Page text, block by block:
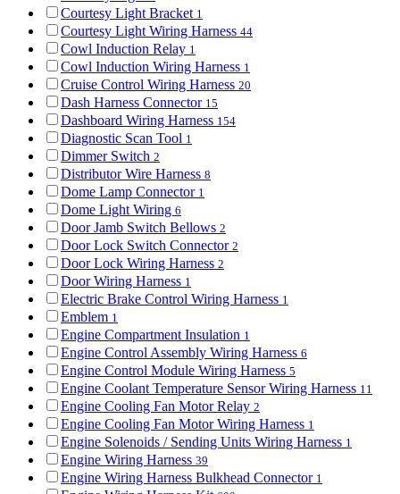
Courtesy Light Bracket 1
Courtesy Light Wiring Harness 44
Cowl Induction Relay 1
Cowl Induction Wiring Harness 1
Cruise Control Wiring Harness 20
Dash Harness Connector 15
Dashboard Wiring Harness 154
Diagnostic Scan Tool 1
Dimmer Switch 2
Distributor Wire Harness 8
Dome Lamp Connector 1
Dome Light Wiring 6
Door Jamb Switch Bellows 2
Door Lock Switch Connector 2
Door Lock Wiring Harness 2
Door Wiring Harness 1
Electric Brake Control Wiring Harness 1
Emblem 1
Engine Compartment Insulation 1
Engine Control Assembly Wiring Harness 6
Engine Control Module Wiring Harness 5
Engine Coolant Temperature Sensor Wiring Harness 11
Engine Cooling Fan Motor Relay 2
Engine Cooling Fan Motor Wiring Harness 1
Engine Solenoids / Sending Units Wiring Harness 1
Engine Wiring Harness 39
Engine Wiring Harness Bulkhead Connector 1